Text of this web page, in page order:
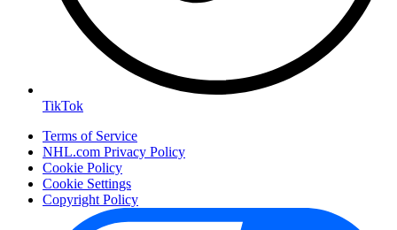
TikTok
Terms of Service
NHL.com Privacy Policy
Cookie Policy
Cookie Settings
Copyright Policy